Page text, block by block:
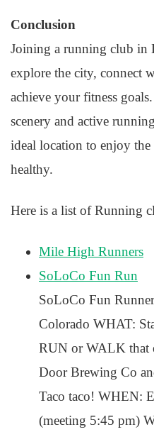
Conclusion
Joining a running club in
explore the city, connect
achieve your fitness
scenery and active
ideal location to enjoy
healthy.
Here is a list of Running
Mile High Runners
SoLoCo Fun Run
SoLoCo Fun
Colorado WHAT:
RUN or WALK that
Door Brewing Co
Taco taco! WHEN:
(meeting 5:45 pm)